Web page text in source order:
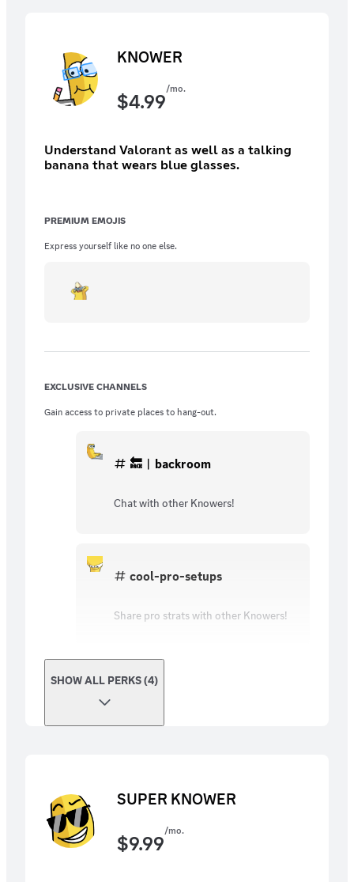
KNOWER
$4.99/mo.
Understand Valorant as well as a talking
banana that wears blue glasses.
PREMIUM EMOJIS
Express yourself like no one else.
EXCLUSIVE CHANNELS
Gain access to private places to hang-out.
🔙︱backroom
Chat with other Knowers!
cool-pro-setups
Share pro strats with other Knowers!
SHOW ALL PERKS (4)
SUPER KNOWER
$9.99/mo.